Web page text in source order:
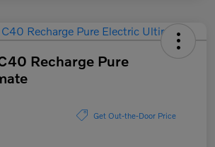
Recharge Pure
Get Out-the-Door Price